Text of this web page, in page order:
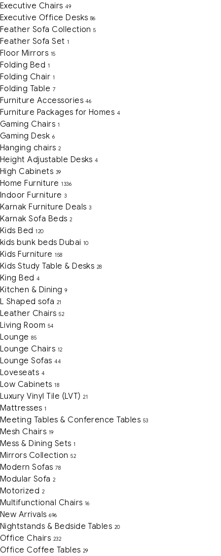
Executive Chairs 49
Executive Office Desks 86
Feather Sofa Collection 5
Feather Sofa Set 1
Floor Mirrors 15
Folding Bed 1
Folding Chair 1
Folding Table 7
Furniture Accessories 46
Furniture Packages for Homes 4
Gaming Chairs 1
Gaming Desk 6
Hanging chairs 2
Height Adjustable Desks 4
High Cabinets 39
Home Furniture 1336
Indoor Furniture 3
Karnak Furniture Deals 3
Karnak Sofa Beds 2
Kids Bed 120
kids bunk beds Dubai 10
Kids Furniture 158
Kids Study Table & Desks 28
King Bed 4
Kitchen & Dining 9
L Shaped sofa 21
Leather Chairs 52
Living Room 54
Lounge 85
Lounge Chairs 12
Lounge Sofas 44
Loveseats 4
Low Cabinets 18
Luxury Vinyl Tile (LVT) 21
Mattresses 1
Meeting Tables & Conference Tables 53
Mesh Chairs 19
Mess & Dining Sets 1
Mirrors Collection 52
Modern Sofas 78
Modular Sofa 2
Motorized 2
Multifunctional Chairs 16
New Arrivals 696
Nightstands & Bedside Tables 20
Office Chairs 232
Office Coffee Tables 29